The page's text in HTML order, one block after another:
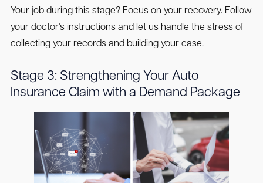
Your job during this stage? Focus on your recovery. Follow
your doctor's instructions and let us handle the stress of
collecting your records and building your case.
Stage 3: Strengthening Your Auto
Insurance Claim with a Demand Package